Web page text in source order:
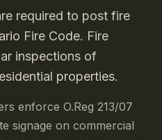
required to post fire
Fire Code. Fire
inspections of
properties.
enforce O.Reg 213/07
signage on commercial